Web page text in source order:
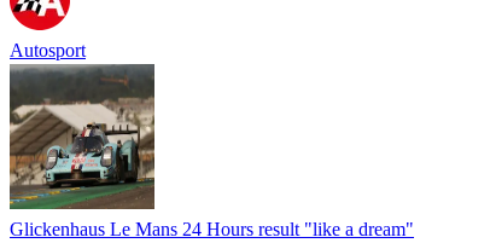
Autosport
Glickenhaus Le Mans 24 Hours result "like a dream"